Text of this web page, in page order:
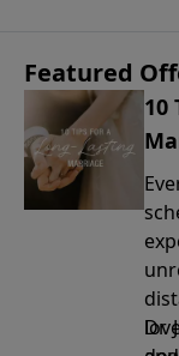
Featured
10
Dr.